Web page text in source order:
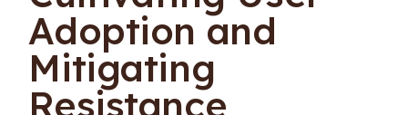
Adoption and
Mitigating
Resistance